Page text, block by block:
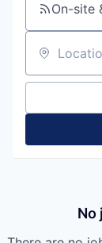
On-site
Location
No